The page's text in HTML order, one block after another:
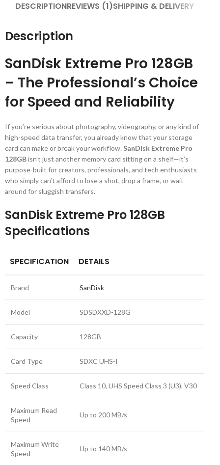
DESCRIPTIONREVIEWS (1)SHIPPING & DELIVERY
Description
SanDisk Extreme Pro 128GB
– The Professional’s Choice
for Speed and Reliability
If you’re serious about photography, videography, or any kind of
high-speed data transfer, you already know that your storage
card can make or break your workflow. SanDisk Extreme Pro
128GBisn’t just another memory card sitting on a shelf—it’s
purpose-built for creators, professionals, and tech enthusiasts
who simply can’t afford to lose a shot, drop a frame, or wait
around for sluggish transfers.
SanDisk Extreme Pro 128GB
Specifications
SPECIFICATION DETAILS
Brand SanDisk
Model SDSDXXD-128G
Capacity 128GB
Card Type SDXC UHS-I
Speed Class Class 10, UHS Speed Class 3 (U3), V30
Maximum Read
Speed
Up to 200 MB/s
Maximum Write
Speed
Up to 140 MB/s